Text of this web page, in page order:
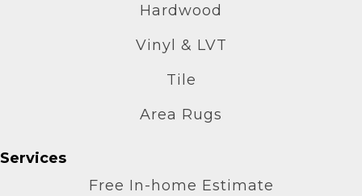
Hardwood
Vinyl & LVT
Tile
Area Rugs
Services
Free In-home Estimate